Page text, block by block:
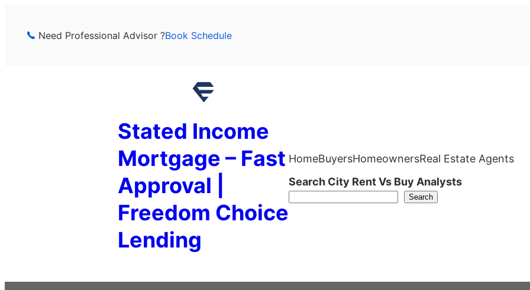
Need Professional Advisor ?Book Schedule
Stated Income
Mortgage – Fast
Approval |
Freedom Choice
Lending
HomeBuyersHomeownersReal Estate Agents
Search City Rent Vs Buy Analysts
Search